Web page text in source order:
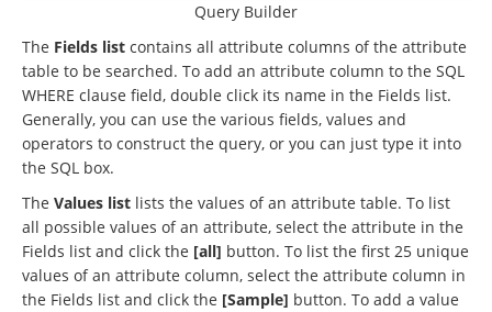
Query Builder
The Fields list contains all attribute columns of the attribute
table to be searched. To add an attribute column to the SQL
WHERE clause field, double click its name in the Fields list.
Generally, you can use the various fields, values and
operators to construct the query, or you can just type it into
the SQL box.
The Values list lists the values of an attribute table. To list
all possible values of an attribute, select the attribute in the
Fields list and click the [all] button. To list the first 25 unique
values of an attribute column, select the attribute column in
the Fields list and click the [Sample] button. To add a value